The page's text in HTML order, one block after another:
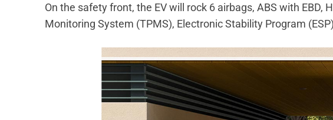
On the safety front, the EV will rock 6 airbags, ABS with EBD,
Monitoring System (TPMS), Electronic Stability Program